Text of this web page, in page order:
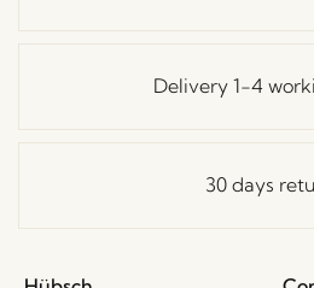
Delivery 1-4
30 days